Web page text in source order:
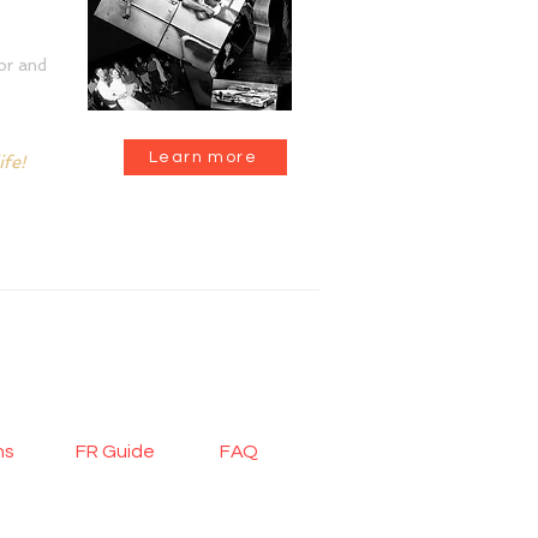
and
Learn more
FR Guide FAQ